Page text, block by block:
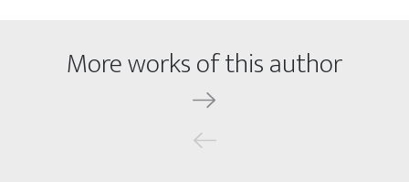
More works of this author